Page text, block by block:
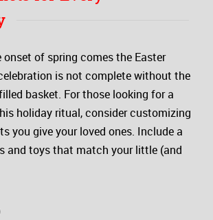
onset of spring comes the Easter
is not complete without the
basket. For those looking for a
holiday ritual, consider customizing
you give your loved ones. Include a
and toys that match your little (and